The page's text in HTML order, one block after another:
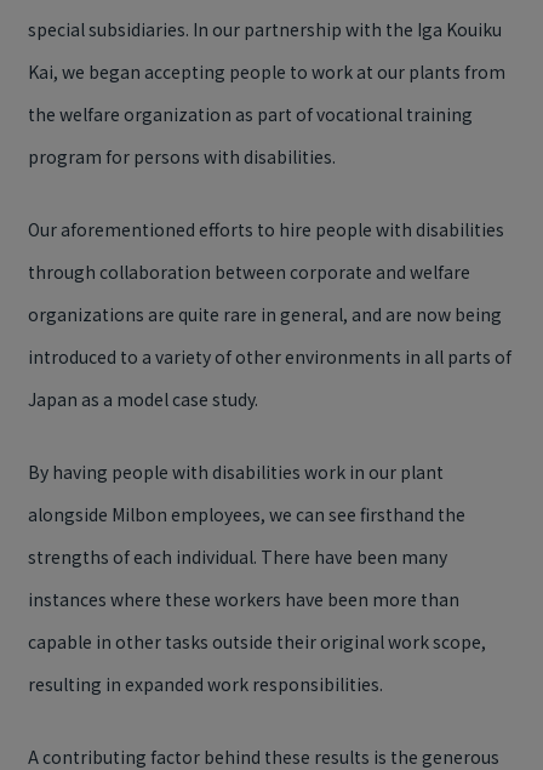
special subsidiaries. In our partnership with the Iga Kouiku
Kai, we began accepting people to work at our plants from
the welfare organization as part of vocational training
program for persons with disabilities.
Our aforementioned efforts to hire people with disabilities
through collaboration between corporate and welfare
organizations are quite rare in general, and are now being
introduced to a variety of other environments in all parts of
Japan as a model case study.
By having people with disabilities work in our plant
alongside Milbon employees, we can see firsthand the
strengths of each individual. There have been many
instances where these workers have been more than
capable in other tasks outside their original work scope,
resulting in expanded work responsibilities.
A contributing factor behind these results is the generous